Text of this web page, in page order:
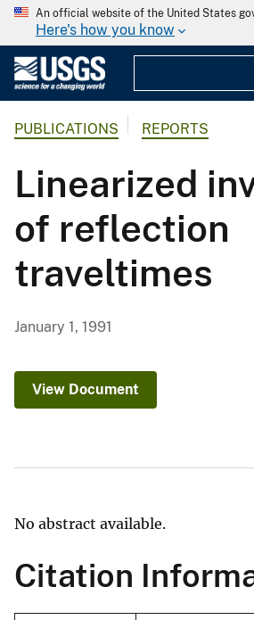
An official website of the United States
Here's how you know
PUBLICATIONS REPORTS
Linearized
of reflection
traveltimes
January 1, 1991
View Document
No abstract available.
Citation